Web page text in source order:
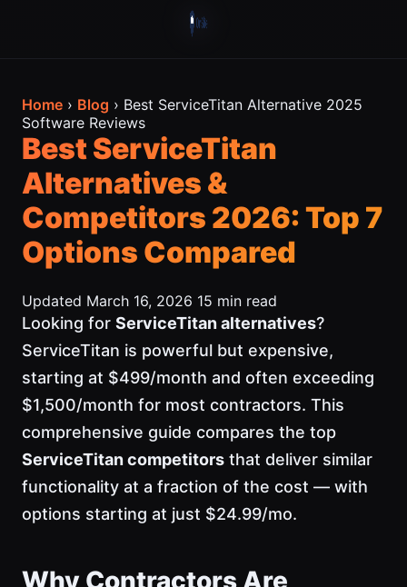
Home › Blog › Best ServiceTitan Alternative 2025
Software Reviews
Best ServiceTitan
Alternatives &
Competitors 2026: Top 7
Options Compared
Updated March 16, 2026 15 min read
Looking for ServiceTitan alternatives?
ServiceTitan is powerful but expensive,
starting at $499/month and often exceeding
$1,500/month for most contractors. This
comprehensive guide compares the top
ServiceTitan competitors that deliver similar
functionality at a fraction of the cost — with
options starting at just $24.99/mo.
Why Contractors Are